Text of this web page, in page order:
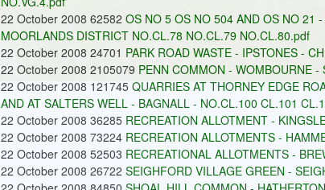
22 October 2008 62582 OS NO 5 OS NO 504 AND OS NO 21
MOORLANDS DISTRICT NO.CL.78 NO.CL.79 NO.CL.80.pdf
22 October 2008 24701 PARK ROAD WASTE - IPSTONES -
22 October 2008 2105079 PENN COMMON - WOMBOURNE
22 October 2008 121745 QUARRIES AT THORNEY EDGE
AND AT SALTERS WELL - BAGNALL - NO.CL.100 CL.101
22 October 2008 36285 RECREATION ALLOTMENT -
22 October 2008 73224 RECREATION ALLOTMENTS -
22 October 2008 52503 RECREATIONAL ALLOTMENTS -
22 October 2008 26722 SEIGHFORD VILLAGE GREEN -